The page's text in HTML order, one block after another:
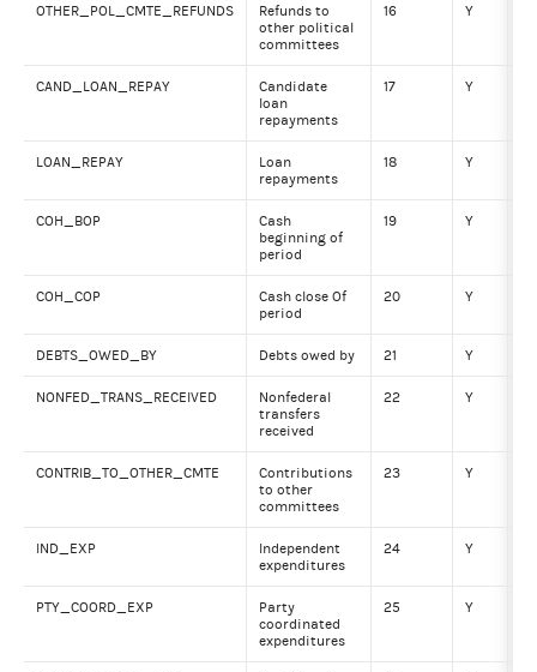
OTHER_POL_CMTE_REFUNDS
Refunds to
other political
committees
16 Y
CAND_LOAN_REPAY
Candidate
loan
repayments
17 Y
LOAN_REPAY
Loan
repayments
18 Y
COH_BOP
Cash
beginning of
period
19 Y
COH_COP
Cash close Of
period
20 Y
DEBTS_OWED_BY Debts owed by 21 Y
NONFED_TRANS_RECEIVED
Nonfederal
transfers
received
22 Y
CONTRIB_TO_OTHER_CMTE
Contributions
to other
committees
23 Y
IND_EXP
Independent
expenditures
24 Y
PTY_COORD_EXP
Party
coordinated
expenditures
25 Y